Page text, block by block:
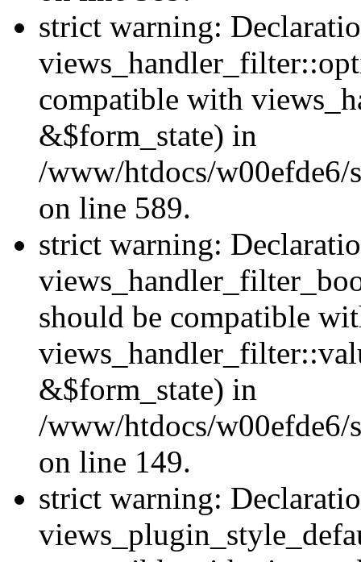
strict warning:
compatible with
&$form_state) in
/www/htdocs/w00efde6/
on line 589.
strict warning:
should be compatible
&$form_state) in
/www/htdocs/w00efde6/
on line 149.
strict warning: